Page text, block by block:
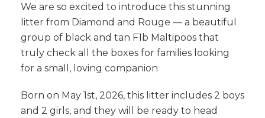
We are so excited to introduce this stunning
litter from Diamond and Rouge — a beautiful
group of black and tan F1b Maltipoos that
truly check all the boxes for families looking
for a small, loving companion
Born on May 1st, 2026, this litter includes 2 boys
and 2 girls, and they will be ready to head